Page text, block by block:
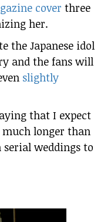
cover three
her.
the Japanese idol
and the fans will
slightly
that I expect
longer than
weddings to